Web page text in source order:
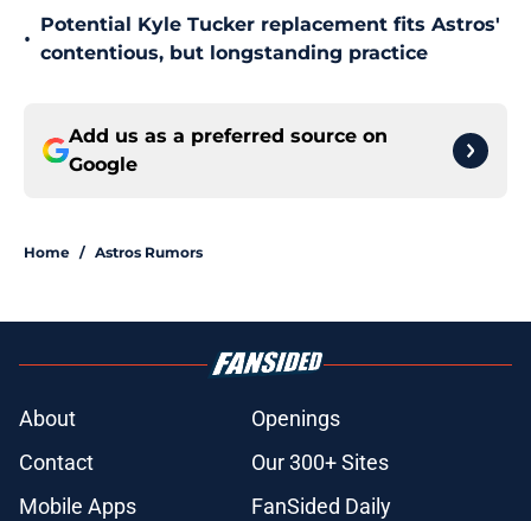
•
Potential Kyle Tucker replacement fits Astros'
contentious, but longstanding practice
Add us as a preferred source on
Google
Home / Astros Rumors
About
Openings
Contact
Our 300+ Sites
Mobile Apps
FanSided Daily